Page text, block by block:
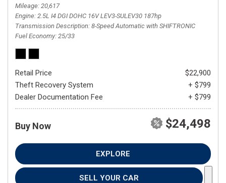
Mileage 20,617
Engine 2.5L I4 DGI DOHC 16V LEV3-SULEV30 187hp
Transmission Description 8-Speed Automatic with SHIFTRONIC
Fuel Economy 25/33
Retail Price
$22,900
Theft Recovery System
+ $799
Dealer Documentation Fee
+ $799
Buy Now $24,498
EXPLORE
SELL YOUR CAR